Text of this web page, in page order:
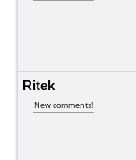
Ritek
New comments!